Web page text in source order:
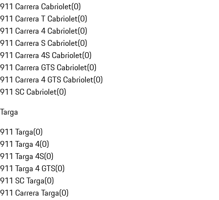
911 Carrera Cabriolet(0)
911 Carrera T Cabriolet(0)
911 Carrera 4 Cabriolet(0)
911 Carrera S Cabriolet(0)
911 Carrera 4S Cabriolet(0)
911 Carrera GTS Cabriolet(0)
911 Carrera 4 GTS Cabriolet(0)
911 SC Cabriolet(0)
Targa
911 Targa(0)
911 Targa 4(0)
911 Targa 4S(0)
911 Targa 4 GTS(0)
911 SC Targa(0)
911 Carrera Targa(0)